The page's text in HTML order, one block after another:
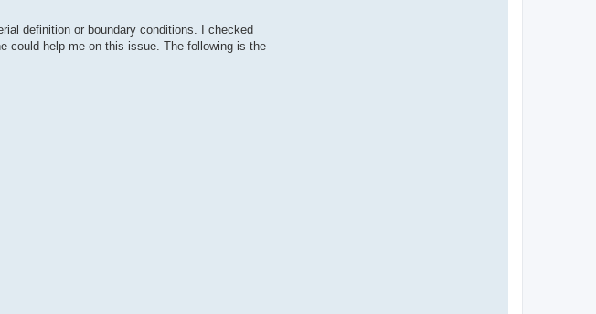
definition or boundary conditions. I checked
could help me on this issue. The following is the